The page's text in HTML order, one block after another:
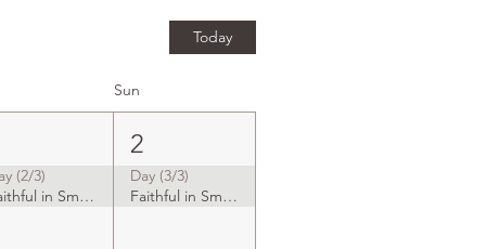
Today
Sun
(2/3)
Faithful in Small Things
2
Day (3/3)
Faithful in Small Things